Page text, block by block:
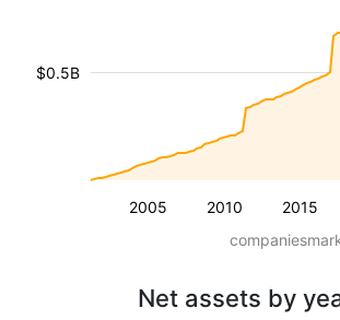
2005 2010 2015
$0.5B
Net assets by